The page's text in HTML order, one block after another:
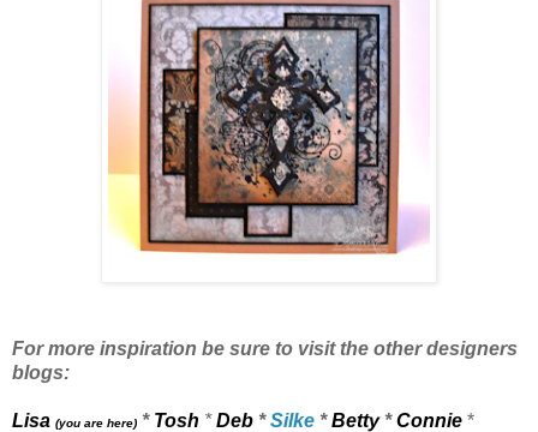
For more inspiration be sure to visit the other designers
blogs:
Lisa (you are here) * Tosh *Deb *Silke *Betty*Connie *